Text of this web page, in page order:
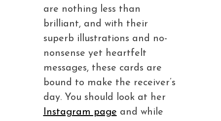
are nothing less than
brilliant, and with their
superb illustrations and no-
nonsense yet heartfelt
messages, these cards are
bound to make the receiver’s
day. You should look at her
Instagram page and while